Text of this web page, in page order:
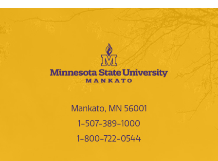
Mankato, MN 56001
1-507-389-1000
1-800-722-0544